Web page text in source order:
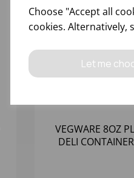
Choose "Accept all
cookies. Alternatively,
Let me
VEGWARE 8OZ
DELI